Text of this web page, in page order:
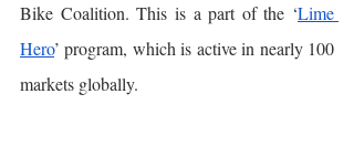
Bike Coalition. This is a part of the ‘Lime
Hero’ program, which is active in nearly 100
markets globally.